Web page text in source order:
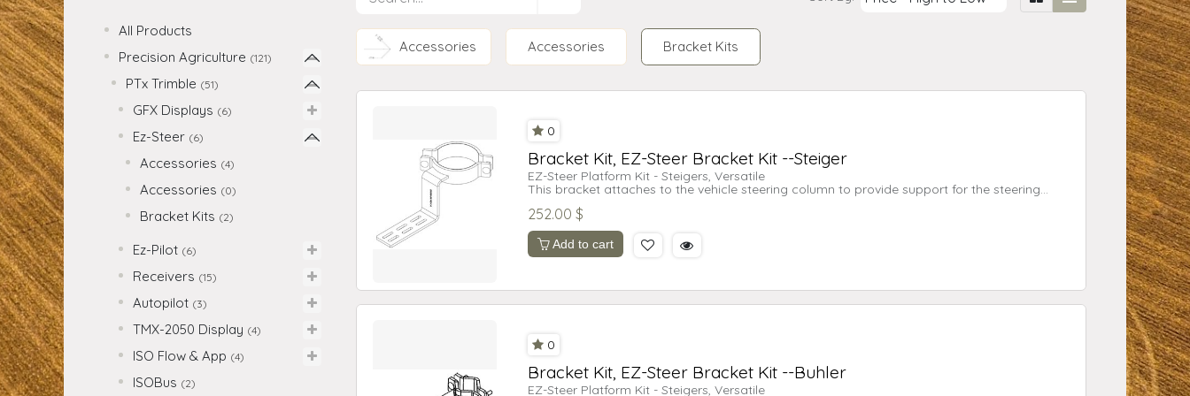
All Products
Precision Agriculture (121)
PTx Trimble (51)
GFX Displays (6)
Ez-Steer (6)
Accessories (4)
Accessories (0)
Bracket Kits (2)
Ez-Pilot (6)
Receivers (15)
Autopilot (3)
TMX-2050 Display (4)
ISO Flow & App (4)
ISOBus (2)
Accessories Accessories Bracket Kits
0
Bracket Kit, EZ-Steer Bracket Kit --Steiger
EZ-Steer Platform Kit - Steigers, Versatile
This bracket attaches to the vehicle steering column to provide support for the steering
500 system.
Supported Vehicles:
Case IH Stieger 9110
Case IH Stieger 9130
Case IH Stieger 9180
Case IH Stieger 9210
Case IH Stieger 9250
Case IH Stieger 9270
Case IH Stieger 9280
Add to cart
252.00 $
0
Bracket Kit, EZ-Steer Bracket Kit --Buhler
EZ-Steer Platform Kit - Steigers, Versatile